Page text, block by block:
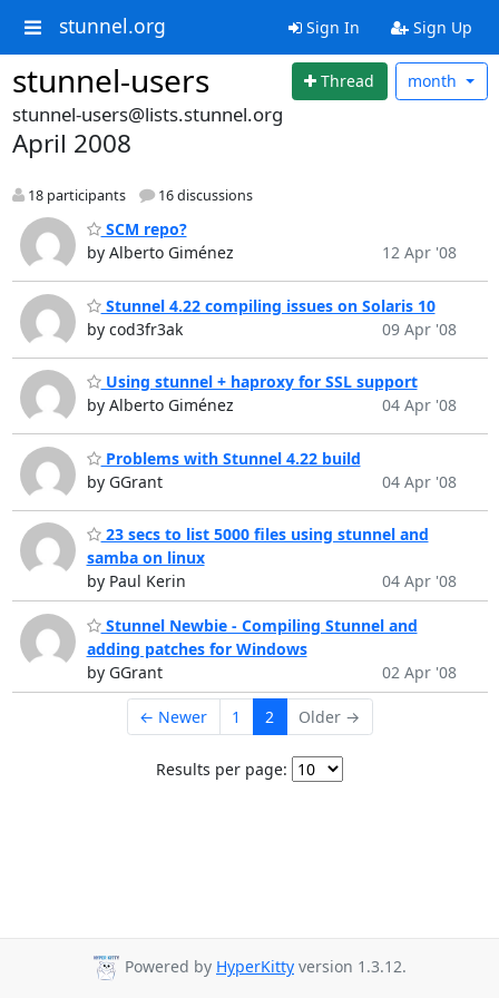
stunnel.org Sign In Sign Up
stunnel-users Thread month
stunnel-users@lists.stunnel.org
April 2008
18 participants 16 discussions
SCM repo?
by Alberto Giménez
12 Apr '08
Stunnel 4.22 compiling issues on Solaris 10
by cod3fr3ak
09 Apr '08
Using stunnel + haproxy for SSL support
by Alberto Giménez
04 Apr '08
Problems with Stunnel 4.22 build
by GGrant
04 Apr '08
23 secs to list 5000 files using stunnel and
samba on linux
by Paul Kerin
04 Apr '08
Stunnel Newbie - Compiling Stunnel and
adding patches for Windows
by GGrant
02 Apr '08
← Newer 1 2 Older →
Results per page:
Powered by HyperKitty version 1.3.12.